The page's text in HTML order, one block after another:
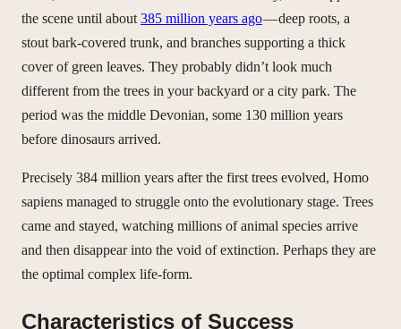
the scene until about 385 million years ago— deep roots, a
stout bark-covered trunk, and branches supporting a thick
cover of green leaves. They probably didn’t look much
different from the trees in your backyard or a city park. The
period was the middle Devonian, some 130 million years
before dinosaurs arrived.
Precisely 384 million years after the first trees evolved, Homo
sapiens managed to struggle onto the evolutionary stage. Trees
came and stayed, watching millions of animal species arrive
and then disappear into the void of extinction. Perhaps they are
the optimal complex life-form.
Characteristics of Success